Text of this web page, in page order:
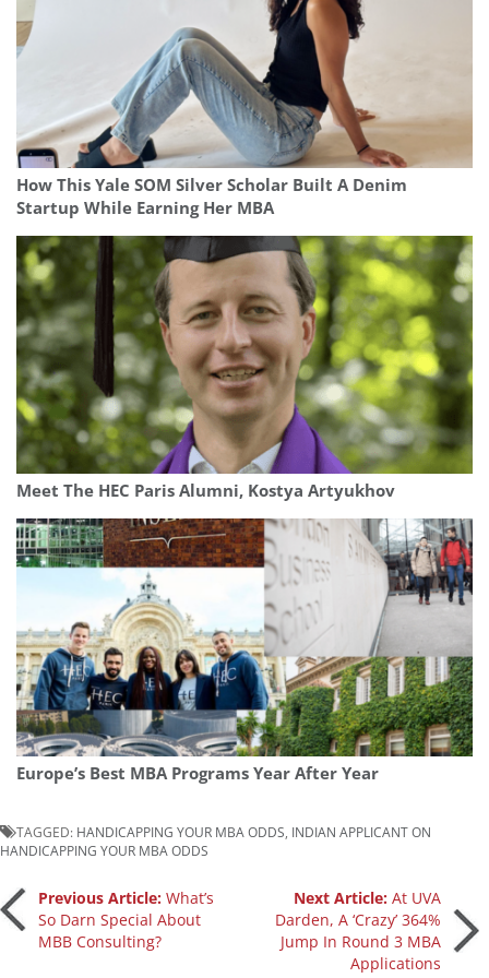
How This Yale SOM Silver Scholar Built A Denim
Startup While Earning Her MBA
Meet The HEC Paris Alumni, Kostya Artyukhov
Europe’s Best MBA Programs Year After Year
TAGGED: HANDICAPPING YOUR MBA ODDS INDIAN APPLICANT ON
HANDICAPPING YOUR MBA ODDS
Post
navigation
Previous Article: What’s
So Darn Special About
MBB Consulting?
Next Article:At UVA
Darden, A ‘Crazy’ 364%
Jump In Round 3 MBA
Applications